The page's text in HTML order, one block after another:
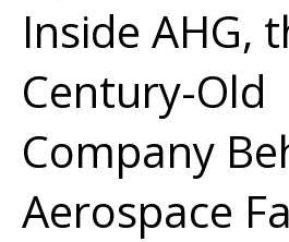
Inside AHG,
Century-Old
Company
Aerospace